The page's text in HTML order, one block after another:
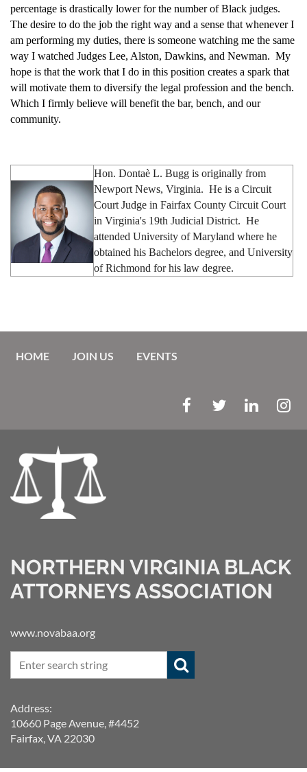
percentage is drastically lower for the number of Black judges.
The desire to do the job the right way and a sense that whenever I
am performing my duties, there is someone watching me the same
way I watched Judges Lee, Alston, Dawkins, and Newman. My
hope is that the work that I do in this position creates a spark that
will motivate them to diversify the legal profession and the bench.
Which I firmly believe will benefit the bar, bench, and our
community.
Hon. Dontaè L. Bugg is originally from
Newport News, Virginia. He is a Circuit
Court Judge in Fairfax County Circuit Court
in Virginia's 19th Judicial District. He
attended University of Maryland where he
obtained his Bachelors degree, and University
of Richmond for his law degree.
HOME JOIN US EVENTS
NORTHERN VIRGINIA BLACK
ATTORNEYS ASSOCIATION
www.novabaa.org
Address:
10660 Page Avenue, #4452
Fairfax, VA 22030